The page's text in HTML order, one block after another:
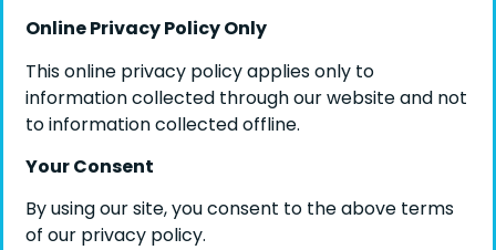
Online Privacy Policy Only
This online privacy policy applies only to
information collected through our website and not
to information collected offline.
Your Consent
By using our site, you consent to the above terms
of our privacy policy.